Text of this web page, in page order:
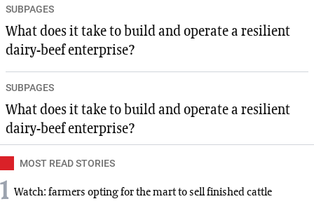
SUBPAGES
What does it take to build and operate a resilient
dairy-beef enterprise?
SUBPAGES
What does it take to build and operate a resilient
dairy-beef enterprise?
MOST READ STORIES
1 Watch: farmers opting for the mart to sell finished cattle